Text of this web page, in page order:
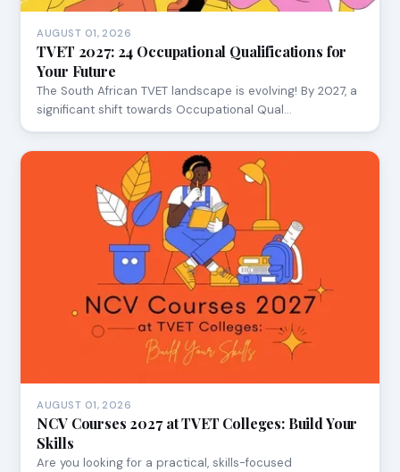
AUGUST 01, 2026
TVET 2027: 24 Occupational Qualifications for
Your Future
The South African TVET landscape is evolving! By 2027, a
significant shift towards Occupational Qual…
AUGUST 01, 2026
NCV Courses 2027 at TVET Colleges: Build Your
Skills
Are you looking for a practical, skills-focused